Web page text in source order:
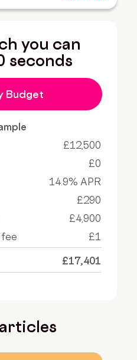
you can
seconds
Budget
£12,500
£0
14.9% APR
£290
£4,900
£1
£17,401